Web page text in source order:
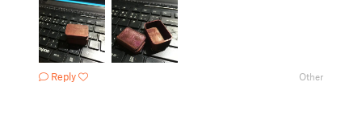
Reply Other